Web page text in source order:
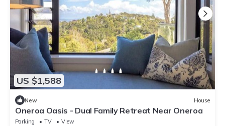
US $1,588
New House
Oneroa Oasis - Dual Family Retreat Near Oneroa
Parking TV
View